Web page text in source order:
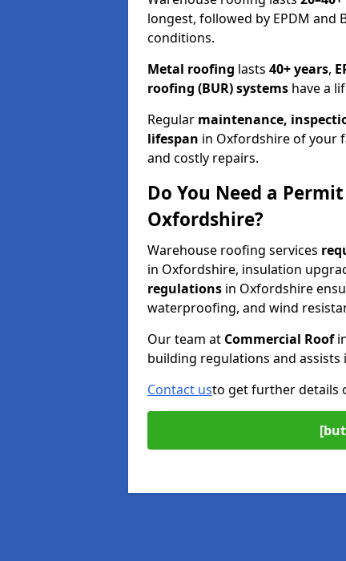
longest, followed by EPDM and
conditions.
Metal roofing lasts 40+ years,
roofing (BUR) systems have a
Regular maintenance,
lifespan in Oxfordshire of your
and costly repairs.
Do You Need a
Oxfordshire?
Warehouse roofing services
in Oxfordshire, insulation
regulations in Oxfordshire
waterproofing, and wind
Our team at Commercial Roof
building regulations and
Contact usto get further details